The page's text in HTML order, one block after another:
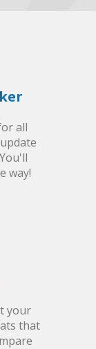
all
way!
your
that